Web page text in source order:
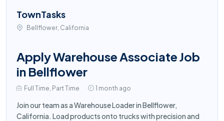
TownTasks
Bellflower, California
Apply Warehouse Associate Job
in Bellflower
Full Time, Part Time 1 month ago
Join our team as a Warehouse Loader in Bellflower,
California. Load products onto trucks with precision and